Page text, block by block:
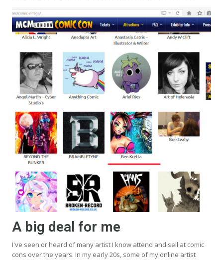
A big deal for me
I've seen or heard of many artist I know attend and sell at comic
cons over the years. In my early 20s, some of my online artist